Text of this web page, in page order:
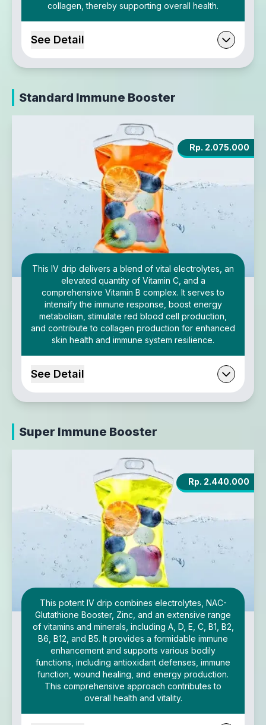
collagen, thereby supporting overall health.
See Detail
Standard Immune Booster
Rp. 2.075.000
This IV drip delivers a blend of vital electrolytes, an
elevated quantity of Vitamin C, and a
comprehensive Vitamin B complex. It serves to
intensify the immune response, boost energy
metabolism, stimulate red blood cell production,
and contribute to collagen production for enhanced
skin health and immune system resilience.
See Detail
Super Immune Booster
Rp. 2.440.000
This potent IV drip combines electrolytes, NAC-
Glutathione Booster, Zinc, and an extensive range
of vitamins and minerals, including A, D, E, C, B1, B2,
B6, B12, and B5. It provides a formidable immune
enhancement and supports various bodily
functions, including antioxidant defenses, immune
function, wound healing, and energy production.
This comprehensive approach contributes to
overall health and vitality.